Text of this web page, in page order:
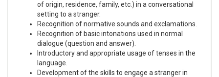
of origin, residence, family, etc.) in a conversational
setting to a stranger.
Recognition of normative sounds and exclamations.
Recognition of basic intonations used in normal
dialogue (question and answer).
Introductory and appropriate usage of tenses in the
language.
Development of the skills to engage a stranger in